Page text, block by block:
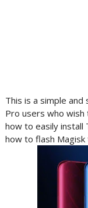
This is a simple
Pro users who
how to easily install
how to flash